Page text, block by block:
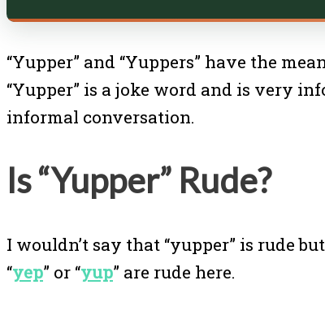
“Yupper” and “Yuppers” have the
“Yupper” is a joke word and is very
informal conversation.
Is “Yupper” Rude?
I wouldn’t say that “yupper” is rude
“yep” or “yup” are rude here.